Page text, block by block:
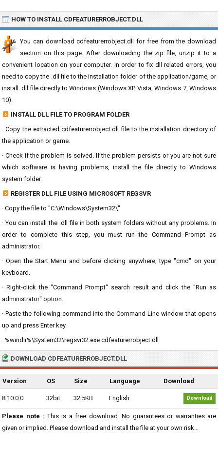
HOW TO INSTALL CDFEATURERROBJECT.DLL
You can download cdfeaturerrobject.dll for free from the download
section on this page. After downloading the zip file, unzip it to a
convenient location on your computer. In order to fix dll related errors, you
need to copy the .dll file to the installation folder of the application/game, or
install .dll file directly to Windows (Windows XP, Vista, Windows 7, Windows
10).
INSTALL DLL FILE TO PROGRAM FOLDER
· Copy the extracted cdfeaturerrobject.dll file to the installation directory of
the application or game.
· Check if the problem is solved. If the problem persists or you are not sure
which software is having problems, install the file directly to Windows
system folder.
REGISTER DLL FILE USING MICROSOFT REGSVR
· Copy the file to "C:\Windows\System32\"
· You can install the .dll file in both system folders without any problems. In
order to complete this step, you must run the Command Prompt as
administrator.
· Open the Start Menu and before clicking anywhere, type "cmd" on your
keyboard.
· Right-click the "Command Prompt" search result and click the "Run as
administrator" option.
· Paste the following command into the Command Line window that opens
up and press Enter key.
· %windir%\System32\regsvr32.exe cdfeaturerrobject.dll
DOWNLOAD CDFEATURERROBJECT.DLL
Version OS Size Language Download
8.10.0.0 32bit 32.5KB English Download
Please note : This is a free download. No guarantees or warranties are
given or implied. Please download and install the file at your own risk...